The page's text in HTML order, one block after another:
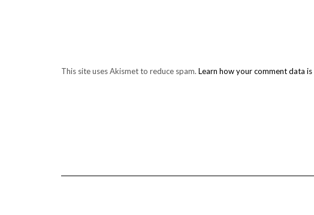
This site uses Akismet to reduce spam. Learn how your comment data is